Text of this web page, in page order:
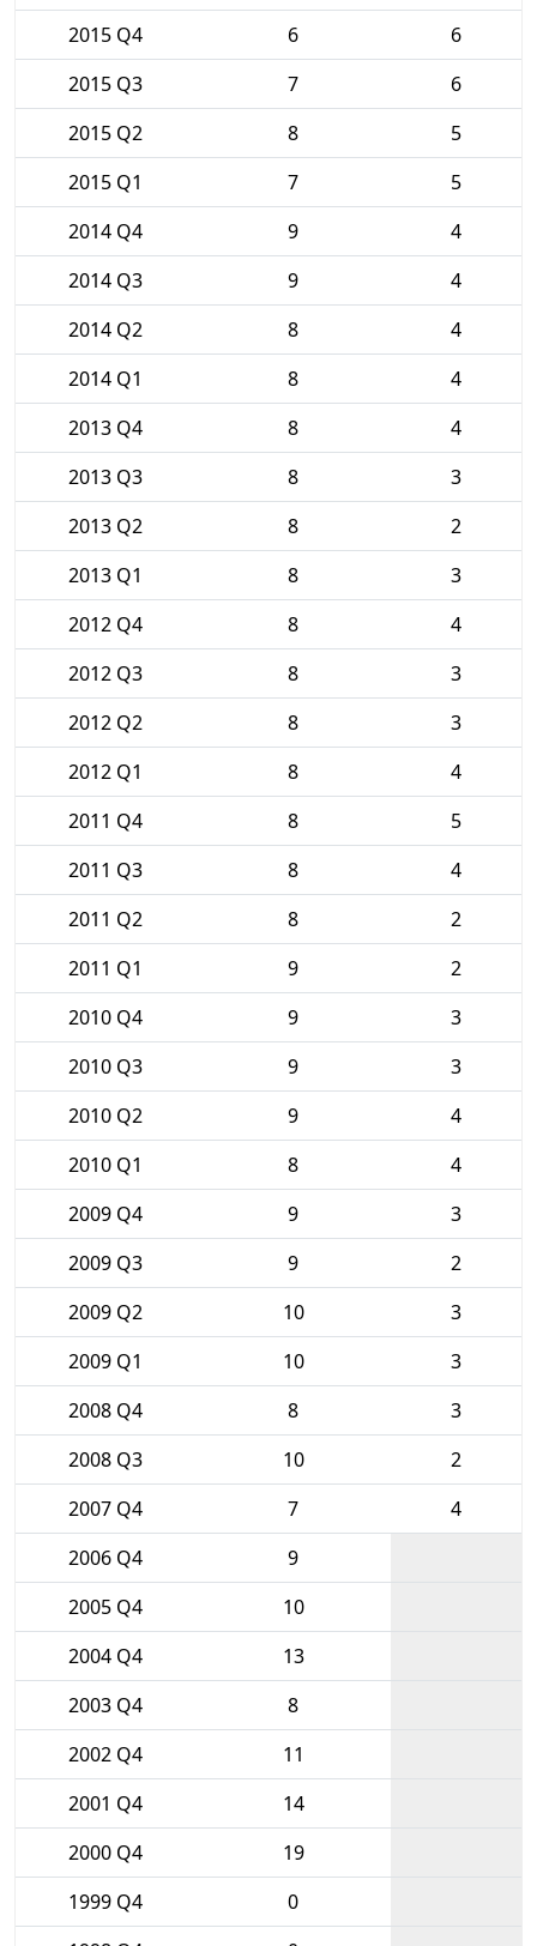
2015 Q4
6
6
2015 Q3
7
6
2015 Q2
8
5
2015 Q1
7
5
2014 Q4
9
4
2014 Q3
9
4
2014 Q2
8
4
2014 Q1
8
4
2013 Q4
8
4
2013 Q3
8
3
2013 Q2
8
2
2013 Q1
8
3
2012 Q4
8
4
2012 Q3
8
3
2012 Q2
8
3
2012 Q1
8
4
2011 Q4
8
5
2011 Q3
8
4
2011 Q2
8
2
2011 Q1
9
2
2010 Q4
9
3
2010 Q3
9
3
2010 Q2
9
4
2010 Q1
8
4
2009 Q4
9
3
2009 Q3
9
2
2009 Q2
10
3
2009 Q1
10
3
2008 Q4
8
3
2008 Q3
10
2
2007 Q4
7
4
2006 Q4
9
2005 Q4
10
2004 Q4
13
2003 Q4
8
2002 Q4
11
2001 Q4
14
2000 Q4
19
1999 Q4
0